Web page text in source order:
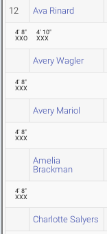
12 Ava Rinard
4' 8"
XXO
4' 10"
XXX
Avery Wagler
4' 8"
XXX
Avery Mariol
4' 8"
XXX
Amelia
Brackman
4' 8"
XXX
Charlotte Salyers